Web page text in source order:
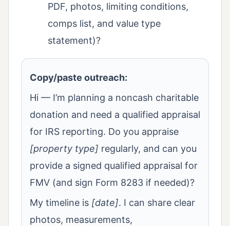
PDF, photos, limiting conditions,
comps list, and value type
statement)?
Copy/paste outreach:
Hi — I’m planning a noncash charitable
donation and need a qualified appraisal
for IRS reporting. Do you appraise
[property type] regularly, and can you
provide a signed qualified appraisal for
FMV (and sign Form 8283 if needed)?
My timeline is [date]. I can share clear
photos, measurements,